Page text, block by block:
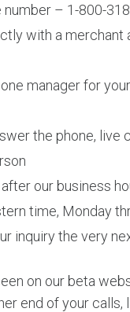
number – 1-800-
with a merchant
manager for your
the phone, live
our business
time, Monday
inquiry the very
on our beta
end of your calls,